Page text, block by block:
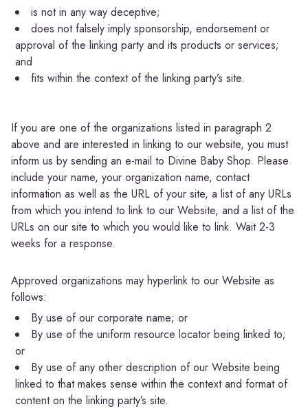
is not in any way deceptive;
does not falsely imply sponsorship, endorsement or
approval of the linking party and its products or services;
and
fits within the context of the linking party’s site.
If you are one of the organizations listed in paragraph 2
above and are interested in linking to our website, you must
inform us by sending an e-mail to Divine Baby Shop. Please
include your name, your organization name, contact
information as well as the URL of your site, a list of any URLs
from which you intend to link to our Website, and a list of the
URLs on our site to which you would like to link. Wait 2-3
weeks for a response.
Approved organizations may hyperlink to our Website as
follows:
By use of our corporate name; or
By use of the uniform resource locator being linked to;
or
By use of any other description of our Website being
linked to that makes sense within the context and format of
content on the linking party’s site.